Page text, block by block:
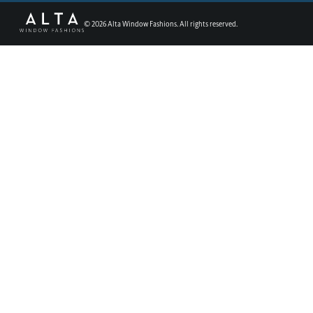
©2026Alta Window Fashions. All rights reserved.